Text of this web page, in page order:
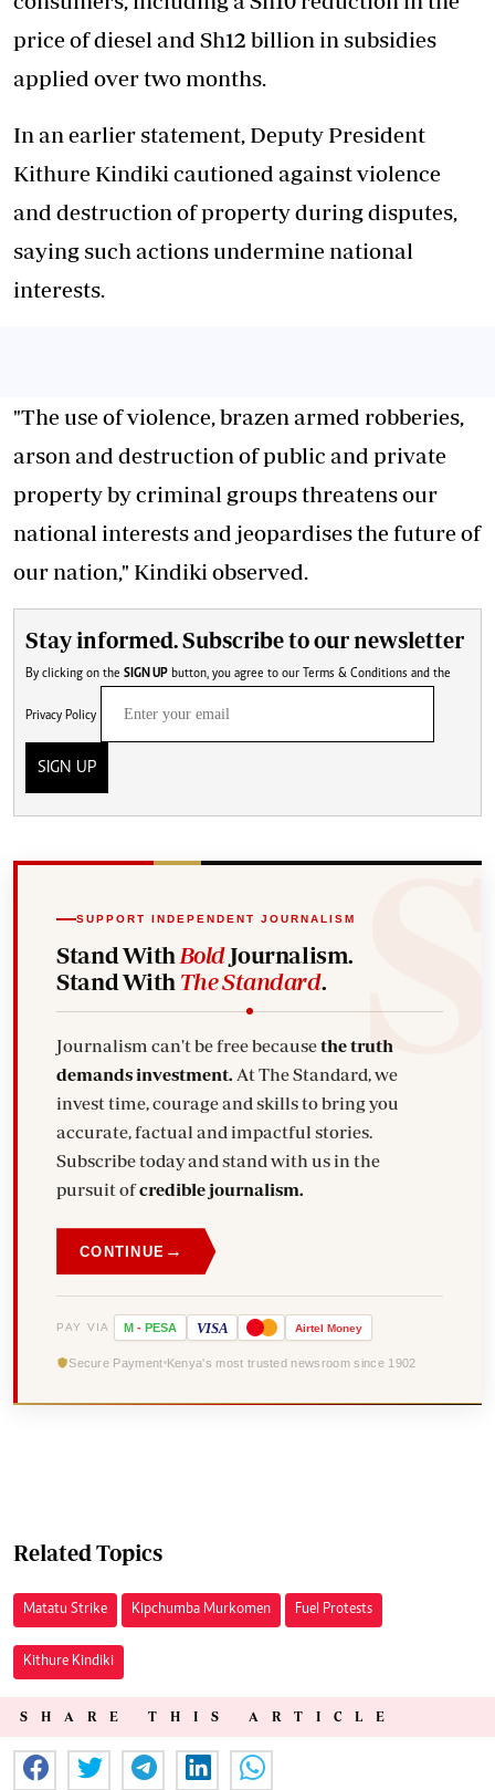
price of diesel and Sh12 billion in subsidies
applied over two months.
In an earlier statement, Deputy President
Kithure Kindiki cautioned against violence
and destruction of property during disputes,
saying such actions undermine national
interests.
"The use of violence, brazen armed robberies,
arson and destruction of public and private
property by criminal groups threatens our
national interests and jeopardises the future of
our nation," Kindiki observed.
Stay informed. Subscribe to our newsletter
By clicking on the SIGN UP button, you agree to our Terms & Conditions and the
Privacy Policy
SIGN UP
SUPPORT INDEPENDENT JOURNALISM
Stand With BoldJournalism.
Stand With The Standard.
Journalism can't be free becausethe truth
demands investment.
invest time, courage and skills to bring you
accurate, factual and impactful stories.
Subscribe today and stand with us in the
pursuit ofcredible journalism.
CONTINUE →
PAY VIA M - PESA VISA Airtel Money
Secure Payment Kenya's most trusted newsroom since 1902
Related Topics
Matatu Strike Kipchumba Murkomen Fuel Protests
Kithure Kindiki
SHARE THIS ARTICLE